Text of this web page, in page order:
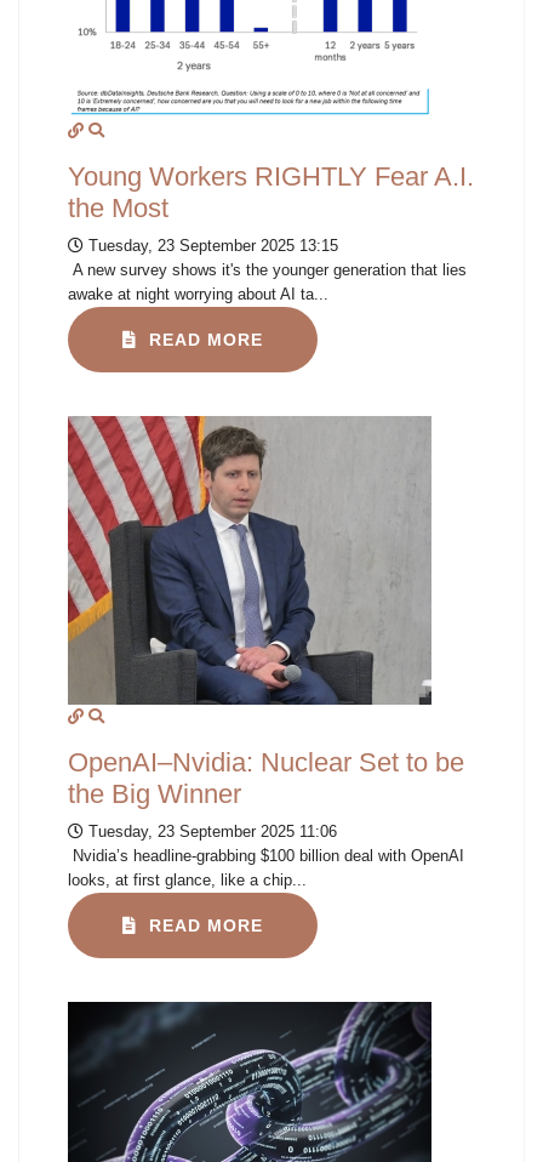
Young Workers RIGHTLY Fear A.I.
the Most
Tuesday, 23 September 2025 13:15
A new survey shows it's the younger generation that lies
awake at night worrying about AI ta...
READ MORE
OpenAI–Nvidia: Nuclear Set to be
the Big Winner
Tuesday, 23 September 2025 11:06
Nvidia’s headline-grabbing $100 billion deal with OpenAI
looks, at first glance, like a chip...
READ MORE